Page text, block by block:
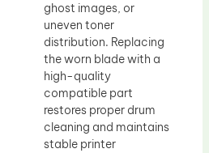
ghost images, or
uneven toner
distribution. Replacing
the worn blade with a
high-quality
compatible part
restores proper drum
cleaning and maintains
stable printer